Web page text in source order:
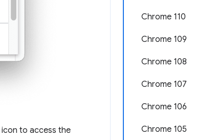
Chrome 110
Chrome 109
Chrome 108
Chrome 107
Chrome 106
Chrome 105
icon to access the